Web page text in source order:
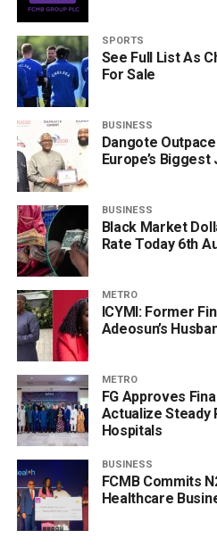
SPORTS
See Full List As
For Sale
BUSINESS
Dangote
Europe’s
BUSINESS
Black Market
Rate Today 6th
METRO
ICYMI: Former
Adeosun’s
METRO
FG Approves
Actualize Steady
Hospitals
BUSINESS
FCMB Commits
Healthcare